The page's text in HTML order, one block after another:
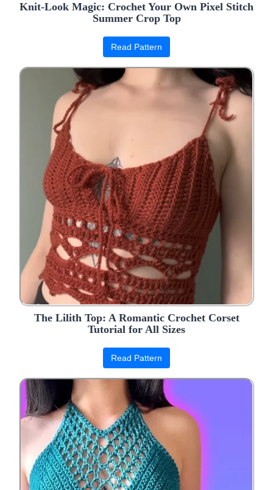
Knit-Look Magic: Crochet Your Own Pixel Stitch
Summer Crop Top
Read Pattern
The Lilith Top: A Romantic Crochet Corset
Tutorial for All Sizes
Read Pattern